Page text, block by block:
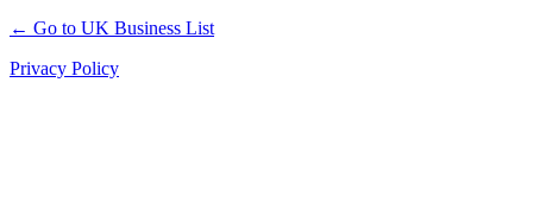
← Go to UK Business List
Privacy Policy